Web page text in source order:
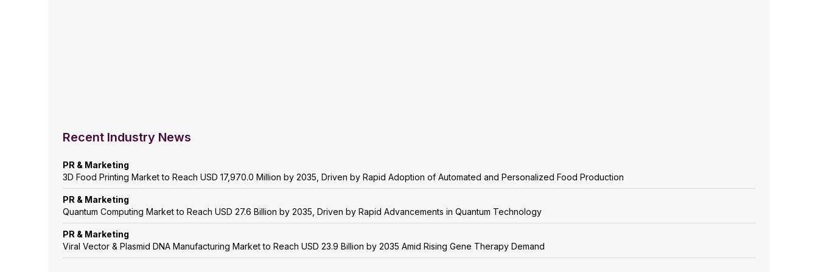
Recent Industry News
PR & Marketing
3D Food Printing Market to Reach USD 17,970.0 Million by 2035, Driven by Rapid Adoption of Automated and Personalized Food Production
PR & Marketing
Quantum Computing Market to Reach USD 27.6 Billion by 2035, Driven by Rapid Advancements in Quantum Technology
PR & Marketing
Viral Vector & Plasmid DNA Manufacturing Market to Reach USD 23.9 Billion by 2035 Amid Rising Gene Therapy Demand